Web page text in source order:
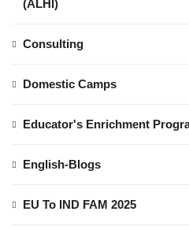
(ALHI)
Consulting
Domestic Camps
Educator's Enrichment
English-Blogs
EU To IND FAM 2025